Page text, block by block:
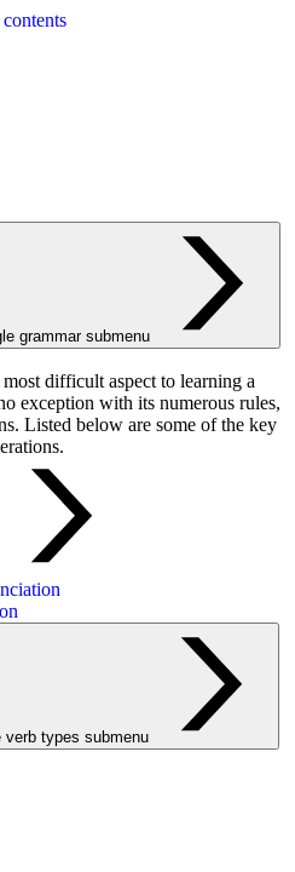
grammar submenu
difficult aspect to learning a
exception with its numerous rules,
Listed below are some of the key
verb types submenu